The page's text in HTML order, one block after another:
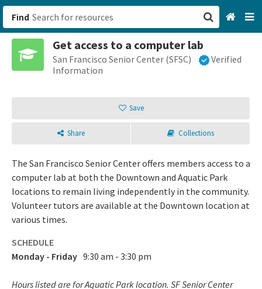
Find
Get access to a computer lab
San Francisco Senior Center (SFSC)
Verified
Information
Save
Share Collections
The San Francisco Senior Center offers members access to a
computer lab at both the Downtown and Aquatic Park
locations to remain living independently in the community.
Volunteer tutors are available at the Downtown location at
various times.
SCHEDULE
Monday - Friday 9:30 am - 3:30 pm
Hours listed are for Aquatic Park location. SF Senior Center
San Francisco, CA
Sign up